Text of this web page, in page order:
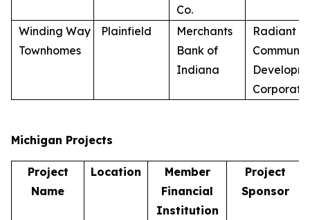
Co.
Winding Way
Townhomes
Plainfield
Merchants
Bank of
Indiana
Radiant
Michigan Projects
Project
Name
Location
Member
Financial
Institution
Project
Sponsor